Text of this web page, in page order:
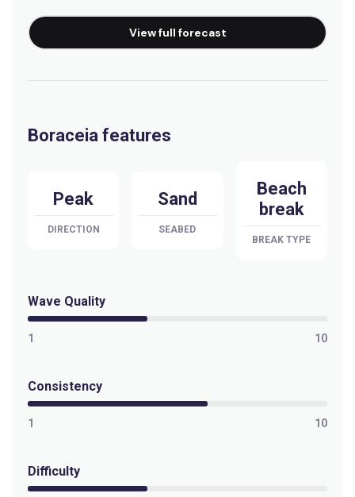
View full forecast
Boraceia features
Peak
DIRECTION
Sand
SEABED
Beach
break
BREAK TYPE
Wave Quality
1 10
Consistency
1 10
Difficulty